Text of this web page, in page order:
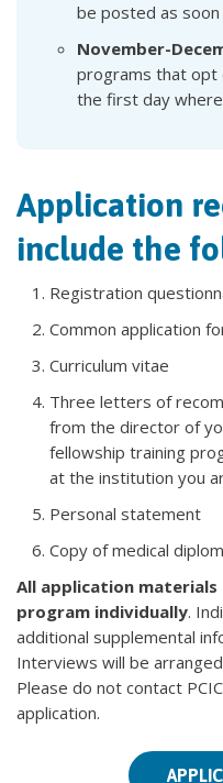
be posted as
November-
programs that opt
the first day
Application
include the
Registration
Common application
Curriculum vitae
Three letters of
from the director of
fellowship training
at the institution you
Personal statement
Copy of medical
All application
program individually.
additional supplemental
Interviews will be
Please do not contact
application.